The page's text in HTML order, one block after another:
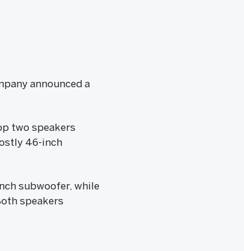
announced a
two speakers
46-inch
subwoofer, while
speakers